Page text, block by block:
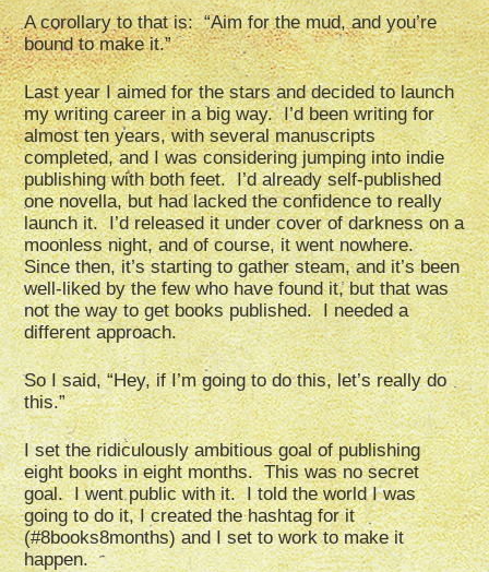
A corollary to that is: “Aim for the mud, and you’re
bound to make it.”
Last year I aimed for the stars and decided to launch
my writing career in a big way. I’d been writing for
almost ten years, with several manuscripts
completed, and I was considering jumping into indie
publishing with both feet. I’d already self-published
one novella, but had lacked the confidence to really
launch it. I’d released it under cover of darkness on a
moonless night, and of course, it went nowhere.
Since then, it’s starting to gather steam, and it’s been
well-liked by the few who have found it, but that was
not the way to get books published. I needed a
different approach.
So I said, “Hey, if I’m going to do this, let’s really do
this.”
I set the ridiculously ambitious goal of publishing
eight books in eight months. This was no secret
goal. I went public with it. I told the world I was
going to do it, I created the hashtag for it
(#8books8months) and I set to work to make it
happen.